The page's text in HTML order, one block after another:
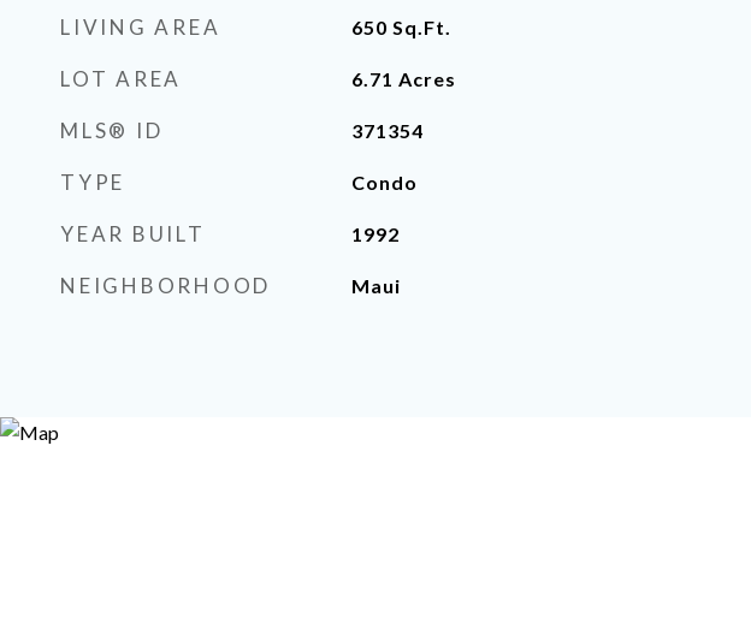
LIVING AREA 650 Sq.Ft.
LOT AREA 6.71 Acres
MLS® ID 371354
TYPE Condo
YEAR BUILT 1992
NEIGHBORHOOD Maui